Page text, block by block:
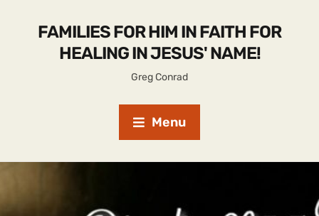
FAMILIES FOR HIM IN FAITH FOR
HEALING IN JESUS' NAME!
Greg Conrad
Menu